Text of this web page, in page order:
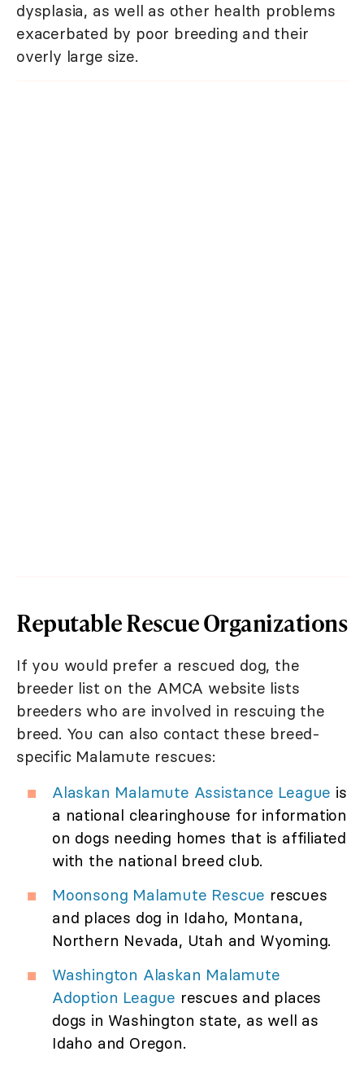
dysplasia, as well as other health problems
exacerbated by poor breeding and their
overly large size.
Reputable Rescue Organizations
If you would prefer a rescued dog, the
breeder list on the AMCA website lists
breeders who are involved in rescuing the
breed. You can also contact these breed-
specific Malamute rescues:
Alaskan Malamute Assistance League is
a national clearinghouse for information
on dogs needing homes that is affiliated
with the national breed club.
Moonsong Malamute Rescue rescues
and places dog in Idaho, Montana,
Northern Nevada, Utah and Wyoming.
Washington Alaskan Malamute
Adoption League rescues and places
dogs in Washington state, as well as
Idaho and Oregon.